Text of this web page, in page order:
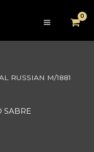
RUSSIAN M/1881
SABRE